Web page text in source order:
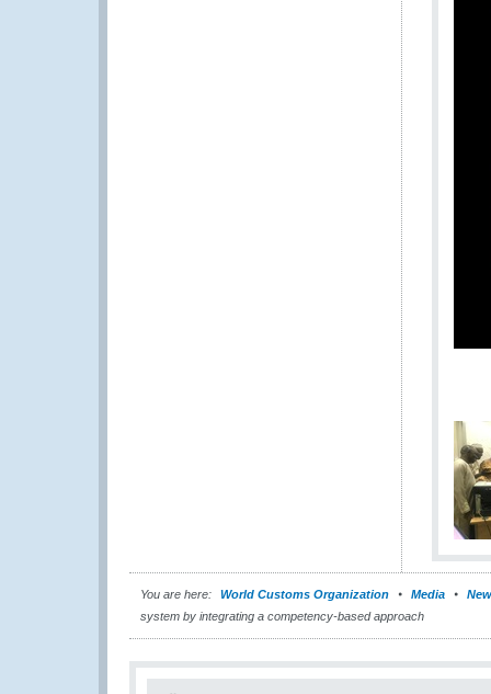
You are here: World Customs Organization Media
system by integrating a competency-based approach